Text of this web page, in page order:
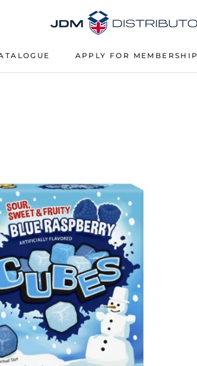
APPLY FOR MEMBERSHIP